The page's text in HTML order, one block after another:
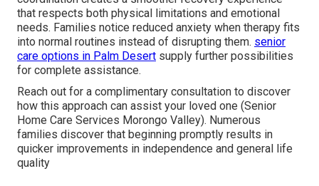
that respects both physical limitations and emotional
needs. Families notice reduced anxiety when therapy fits
into normal routines instead of disrupting them. senior
care options in Palm Desert supply further possibilities
for complete assistance.
Reach out for a complimentary consultation to discover
how this approach can assist your loved one (Senior
Home Care Services Morongo Valley). Numerous
families discover that beginning promptly results in
quicker improvements in independence and general life
quality